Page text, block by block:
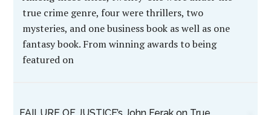
true crime genre, four were thrillers, two
mysteries, and one business book as well as one
fantasy book. From winning awards to being
featured on